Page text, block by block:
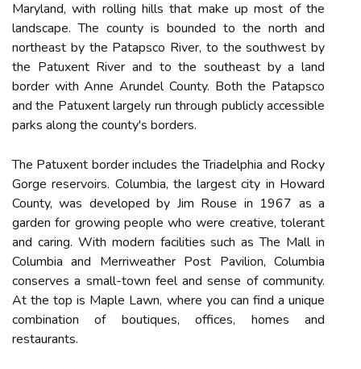
Maryland, with rolling hills that make up most of the
landscape. The county is bounded to the north and
northeast by the Patapsco River, to the southwest by
the Patuxent River and to the southeast by a land
border with Anne Arundel County. Both the Patapsco
and the Patuxent largely run through publicly accessible
parks along the county's borders.
The Patuxent border includes the Triadelphia and Rocky
Gorge reservoirs. Columbia, the largest city in Howard
County, was developed by Jim Rouse in 1967 as a
garden for growing people who were creative, tolerant
and caring. With modern facilities such as The Mall in
Columbia and Merriweather Post Pavilion, Columbia
conserves a small-town feel and sense of community.
At the top is Maple Lawn, where you can find a unique
combination of boutiques, offices, homes and
restaurants.